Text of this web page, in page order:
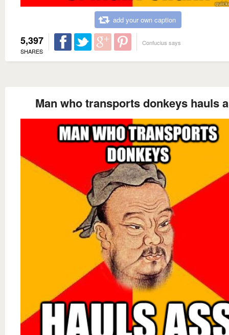
add your own caption
5,397
SHARES
Confucius says
Man who transports donkeys hauls